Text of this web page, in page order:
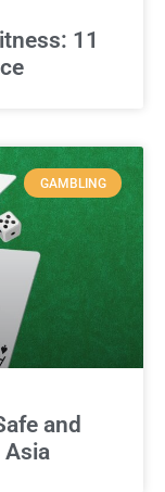
11
GAMBLING
and
Asia